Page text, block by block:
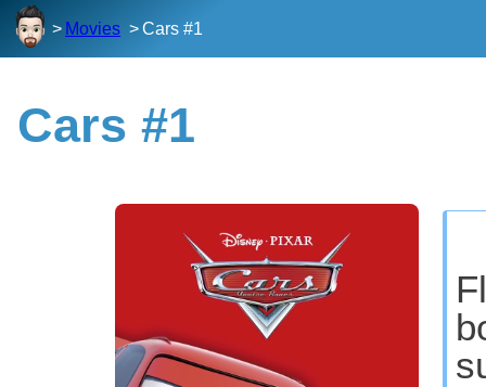
Movies Cars #1
Cars #1